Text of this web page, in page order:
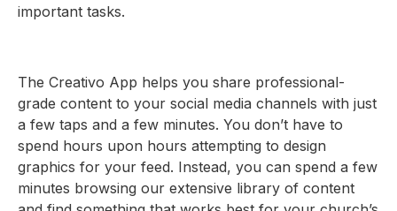
important tasks.
The Creativo App helps you share professional-
grade content to your social media channels with just
a few taps and a few minutes. You don’t have to
spend hours upon hours attempting to design
graphics for your feed. Instead, you can spend a few
minutes browsing our extensive library of content